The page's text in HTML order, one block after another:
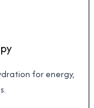
for energy,